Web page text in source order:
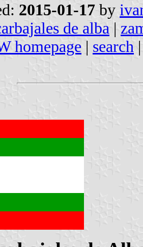
2015-01-17 by
de alba |
homepage | search